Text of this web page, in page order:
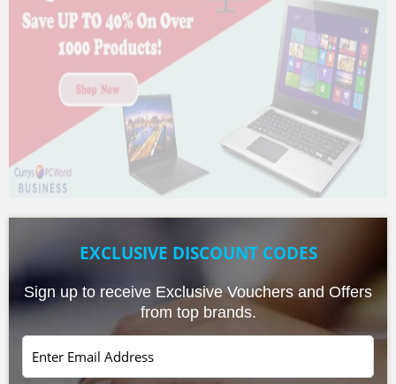
EXCLUSIVE DISCOUNT CODES
Sign up to receive Exclusive Vouchers and Offers
from top brands.